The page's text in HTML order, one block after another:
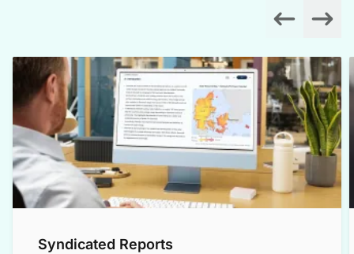
Syndicated Reports